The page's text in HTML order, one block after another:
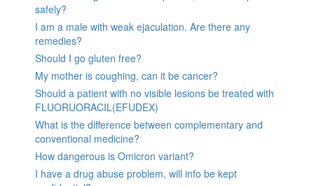
safely?
I am a male with weak ejaculation. Are there any
remedies?
Should I go gluten free?
My mother is coughing, can it be cancer?
Should a patient with no visible lesions be treated with
FLUORUORACIL(EFUDEX)
What is the difference between complementary and
conventional medicine?
How dangerous is Omicron variant?
I have a drug abuse problem, will info be kept